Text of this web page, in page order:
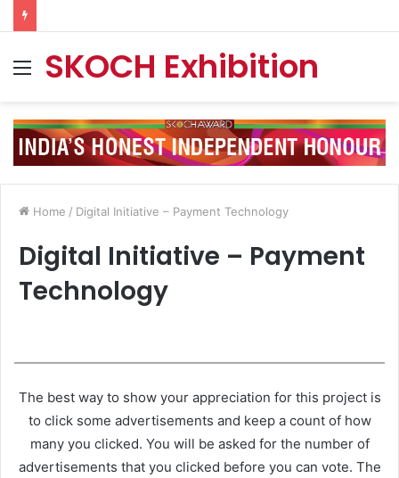
MenuSKOCH Exhibition
Home / Digital Initiative – Payment Technology
Digital Initiative – Payment
Technology
The best way to show your appreciation for this project is
to click some advertisements and keep a count of how
many you clicked. You will be asked for the number of
advertisements that you clicked before you can vote. The